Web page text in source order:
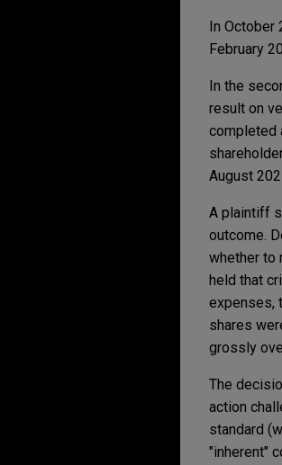
In
February
In the
result on
completed
August
A plaintiff
outcome.
whether to
held that
expenses,
shares
grossly
The
action
standard
"inherent"